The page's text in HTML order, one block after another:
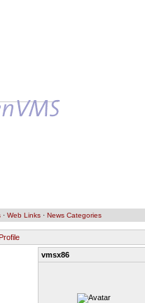
· Web Links · News Categories
vmsx86